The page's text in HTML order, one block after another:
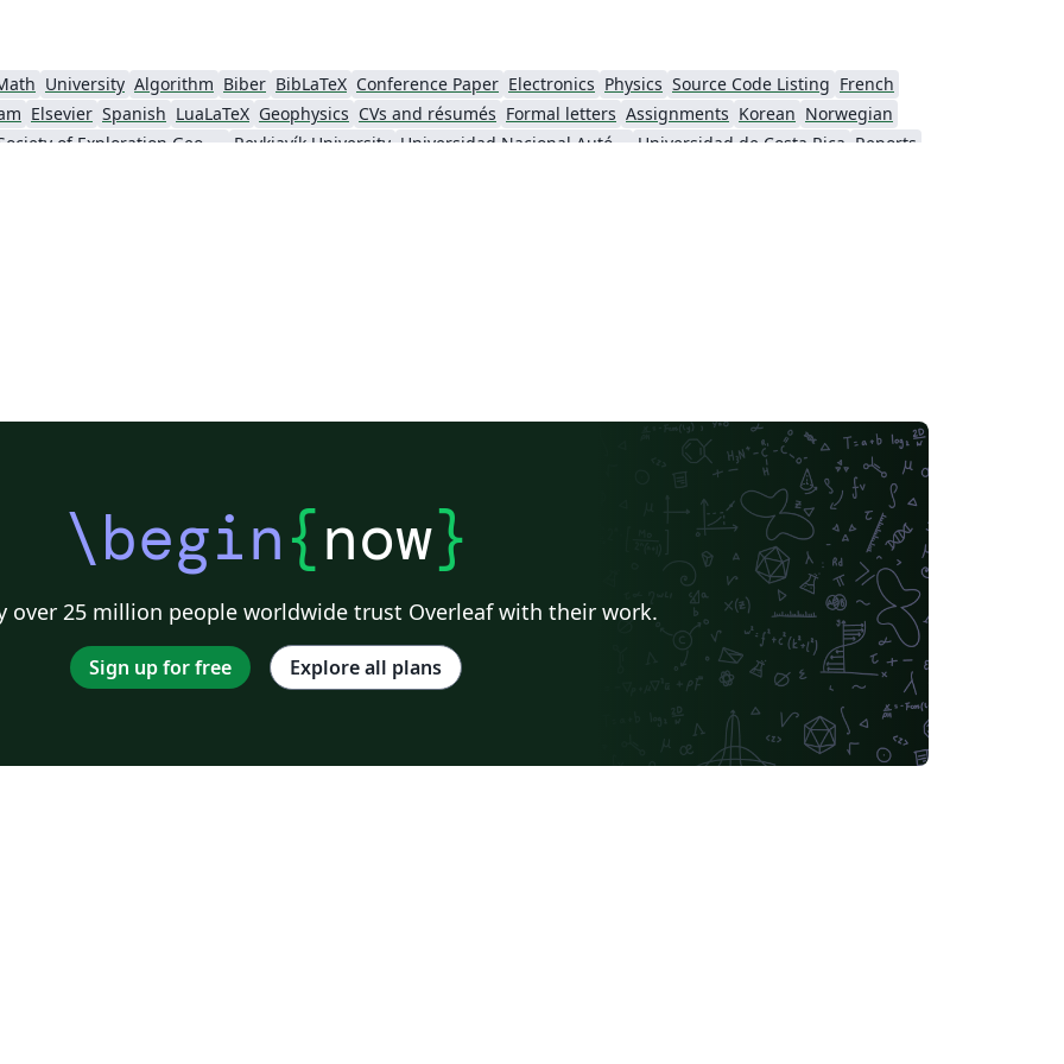
University Algorithm Biber BibLaTeX Conference Paper Electronics Physics Source Code Listing French
Elsevier Spanish LuaLaTeX Geophysics CVs and résumés Formal letters Assignments Korean Norwegian
Society of Exploration Geophysicists Reykjavík University Universidad Nacional Autónoma de México Universidad de Costa Rica Reports
\begin{now}
over 25 million people worldwide trust Overleaf with their work.
Sign up for free Explore all plans